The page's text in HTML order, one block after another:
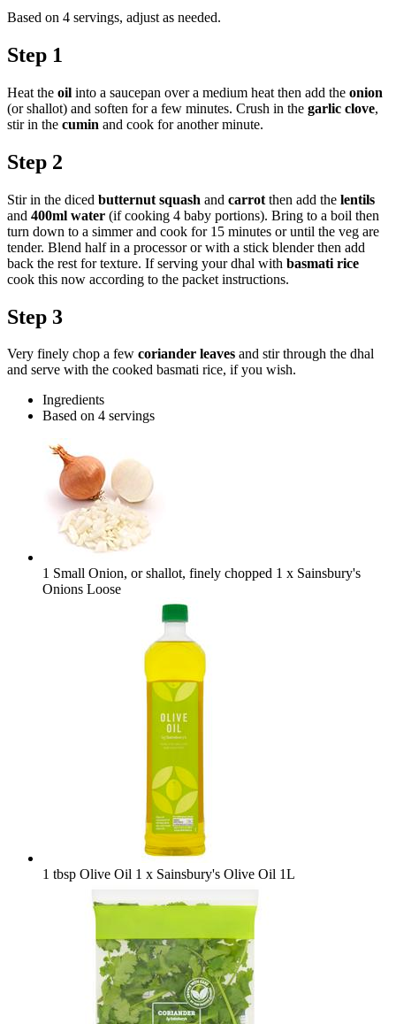
Based on 4 servings, adjust as needed.
Step 1
Heat the oil into a saucepan over a medium heat then add the onion
(or shallot) and soften for a few minutes. Crush in the garlic clove,
stir in the cumin and cook for another minute.
Step 2
Stir in the diced butternut squash and carrot then add the lentils
and 400ml water (if cooking 4 baby portions). Bring to a boil then
turn down to a simmer and cook for 15 minutes or until the veg are
tender. Blend half in a processor or with a stick blender then add
back the rest for texture. If serving your dhal with basmati rice
cook this now according to the packet instructions.
Step 3
Very finely chop a few coriander leaves and stir through the dhal
and serve with the cooked basmati rice, if you wish.
Ingredients
Based on 4 servings
1 Small Onion, or shallot, finely chopped 1 x Sainsbury's
Onions Loose
1 tbsp Olive Oil 1 x Sainsbury's Olive Oil 1L